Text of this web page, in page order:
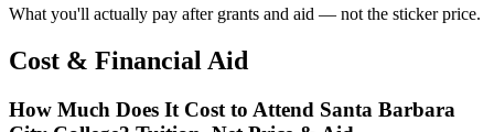
What you'll actually pay after grants and aid — not the sticker price.
Cost & Financial Aid
How Much Does It Cost to Attend Santa Barbara